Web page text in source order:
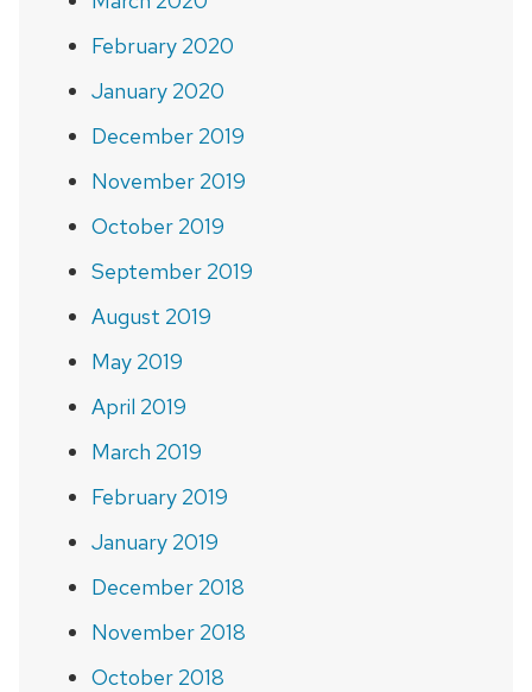
February 2020
January 2020
December 2019
November 2019
October 2019
September 2019
August 2019
May 2019
April 2019
March 2019
February 2019
January 2019
December 2018
November 2018
October 2018